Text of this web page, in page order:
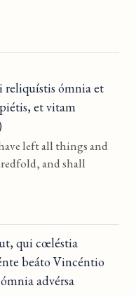
reliquístis ómnia et
et vitam
left all things and
and shall
qui cœléstia
beáto Vincéntio
advérsa